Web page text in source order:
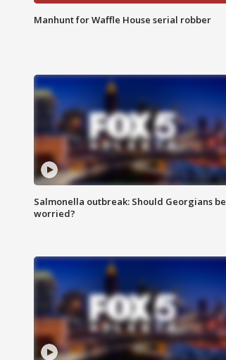
Manhunt for Waffle House serial robber
Salmonella outbreak: Should Georgians be
worried?